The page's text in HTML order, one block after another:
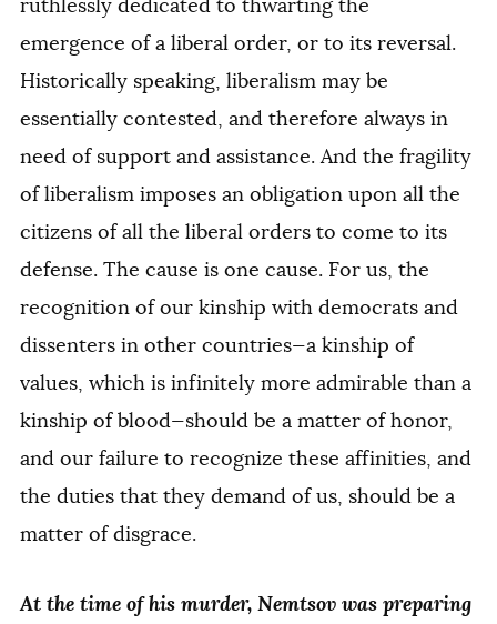
ruthlessly dedicated to thwarting the
emergence of a liberal order, or to its reversal.
Historically speaking, liberalism may be
essentially contested, and therefore always in
need of support and assistance. And the fragility
of liberalism imposes an obligation upon all the
citizens of all the liberal orders to come to its
defense. The cause is one cause. For us, the
recognition of our kinship with democrats and
dissenters in other countries—a kinship of
values, which is infinitely more admirable than a
kinship of blood—should be a matter of honor,
and our failure to recognize these affinities, and
the duties that they demand of us, should be a
matter of disgrace.
At the time of his murder, Nemtsov was preparing